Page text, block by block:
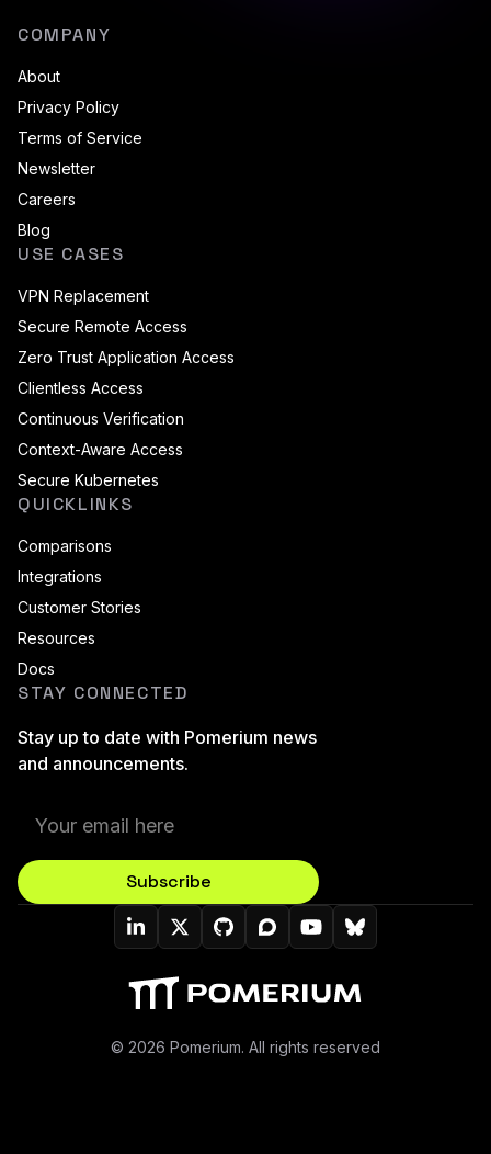
COMPANY
About
Privacy Policy
Terms of Service
Newsletter
Careers
Blog
USE CASES
VPN Replacement
Secure Remote Access
Zero Trust Application Access
Clientless Access
Continuous Verification
Context-Aware Access
Secure Kubernetes
QUICKLINKS
Comparisons
Integrations
Customer Stories
Resources
Docs
STAY CONNECTED
Stay up to date with Pomerium news
and announcements.
Subscribe
Pomerium On LinkedIn
Pomerium On Twitter (X)
Pomerium On Github
Pomerium On Discourse
Pomerium On
Pomerium On
© 2026 Pomerium. All rights reserved